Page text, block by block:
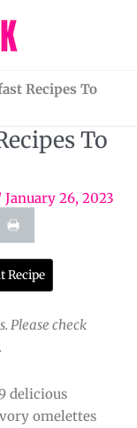
Recipes To
To
January 26, 2023
Recipe
Please check
delicious
omelettes